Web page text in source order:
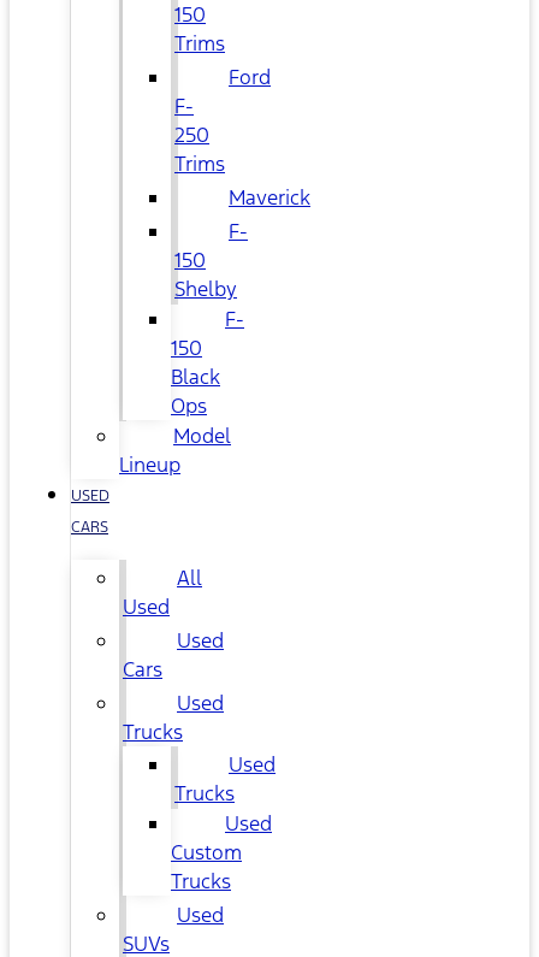
150
Trims
Ford
F-
250
Trims
Maverick
F-
150
Shelby
F-
150
Black
Ops
Model
Lineup
USED
CARS
All
Used
Used
Cars
Used
Trucks
Used
Trucks
Used
Custom
Trucks
Used
SUVs